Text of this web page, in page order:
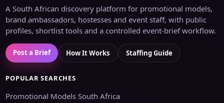
A South African discovery platform for promotional models,
brand ambassadors, hostesses and event staff, with public
profiles, shortlist tools and a controlled event-brief workflow.
Post a Brief How It Works Staffing Guide
POPULAR SEARCHES
Promotional Models South Africa